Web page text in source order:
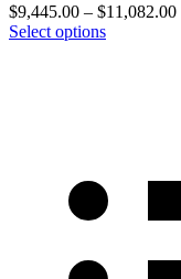
$9,445.00 – $11,082.00
Select options